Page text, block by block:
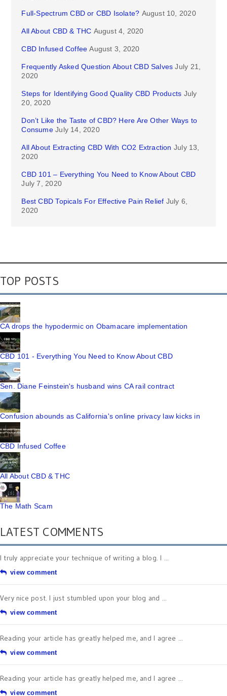
Full-Spectrum CBD or CBD Isolate? August 10, 2020
All About CBD & THC August 4, 2020
CBD Infused Coffee August 3, 2020
Frequently Asked Question About CBD Salves July 21,
2020
Steps for Identifying Good Quality CBD Products July
20, 2020
Don’t Like the Taste of CBD? Here Are Other Ways to
Consume July 14, 2020
All About Extracting CBD With CO2 Extraction July 13,
2020
CBD 101 – Everything You Need to Know About CBD
July 7, 2020
Best CBD Topicals For Effective Pain Relief July 6,
2020
TOP POSTS
CA drops the hypodermic on Obamacare implementation
CBD 101 - Everything You Need to Know About CBD
Sen. Diane Feinstein's husband wins CA rail contract
Confusion abounds as California's online privacy law kicks in
CBD Infused Coffee
All About CBD & THC
The Math Scam
LATEST COMMENTS
I truly appreciate your technique of writing a blog. I ...
view comment
Very nice post. I just stumbled upon your blog and ...
view comment
Reading your article has greatly helped me, and I agree ...
view comment
Reading your article has greatly helped me, and I agree ...
view comment